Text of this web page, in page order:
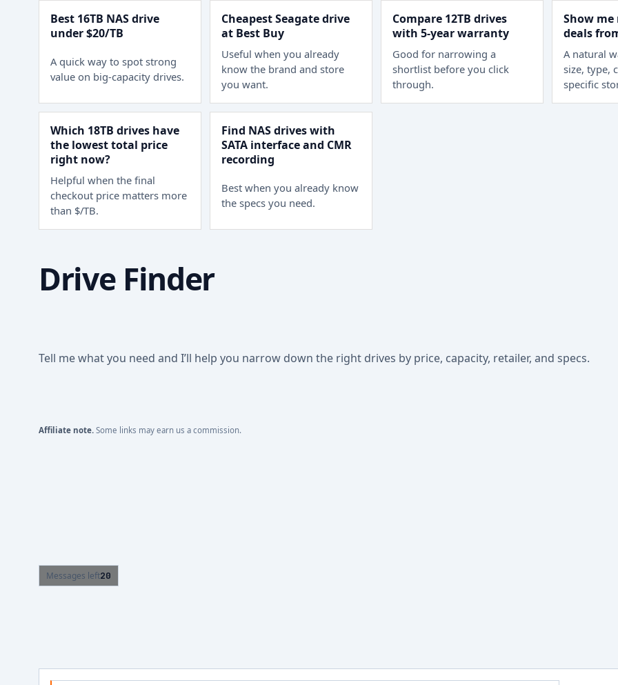
Best 16TB NAS drive
under $20/TB
A quick way to spot strong
value on big-capacity drives.
Cheapest Seagate drive
at Best Buy
Useful when you already
know the brand and store
you want.
Compare 12TB drives
with 5-year warranty
Good for narrowing a
shortlist before you click
through.
Show me
deals
A natural
size, type,
specific
Which 18TB drives have
the lowest total price
right now?
Helpful when the final
checkout price matters more
than $/TB.
Find NAS drives with
SATA interface and CMR
recording
Best when you already know
the specs you need.
Drive Finder
Tell me what you need and I’ll help you narrow down the right drives by price, capacity, retailer, and specs.
Affiliate note. Some links may earn us a commission.
Messages left20